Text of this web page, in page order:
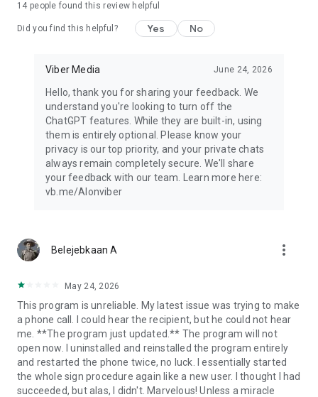
14 people found this review helpful
Did you find this helpful? Yes No
Viber Media June 24, 2026
Hello, thank you for sharing your feedback. We
understand you're looking to turn off the
ChatGPT features. While they are built-in, using
them is entirely optional. Please know your
privacy is our top priority, and your private chats
always remain completely secure. We'll share
your feedback with our team. Learn more here:
vb.me/AIonviber
Belejebkaan A more_vert
May 24, 2026
This program is unreliable. My latest issue was trying to make
a phone call. I could hear the recipient, but he could not hear
me. **The program just updated.** The program will not
open now. I uninstalled and reinstalled the program entirely
and restarted the phone twice, no luck. I essentially started
the whole sign procedure again like a new user. I thought I had
succeeded, but alas, I didn't. Marvelous! Unless a miracle